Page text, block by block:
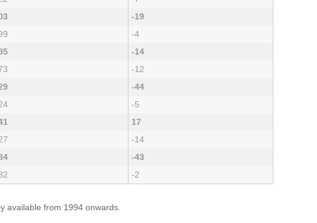
-19
-4
-14
-12
-44
-5
17
-14
-43
-2
available from 1994 onwards.